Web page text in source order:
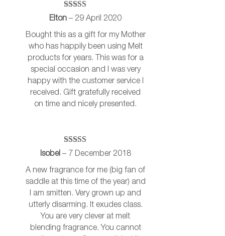
Rated5out
of 5
Elton – 29 April 2020
Bought this as a gift for my Mother
who has happily been using Melt
products for years. This was for a
special occasion and I was very
happy with the customer service I
received. Gift gratefully received
on time and nicely presented.
Rated5out
Isobel – 7 December 2018
A new fragrance for me (big fan of
saddle at this time of the year) and
I am smitten. Very grown up and
utterly disarming. It exudes class.
You are very clever at melt
blending fragrance. You cannot